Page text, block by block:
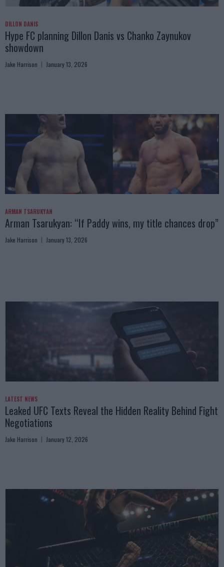
DILLON DANIS
Hype FC planning Dillon Danis vs Chanko Zaynukov
showdown
Jake Harrison January 13, 2026
ARMAN TSARUKYAN
Arman Tsarukyan: “If Paddy wins, my title chances drop”
Jake Harrison January 13, 2026
LATEST NEWS
Leaked UFC Texts Reveal the Hidden Reality Behind Fight
Negotiations
Jake Harrison January 12, 2026